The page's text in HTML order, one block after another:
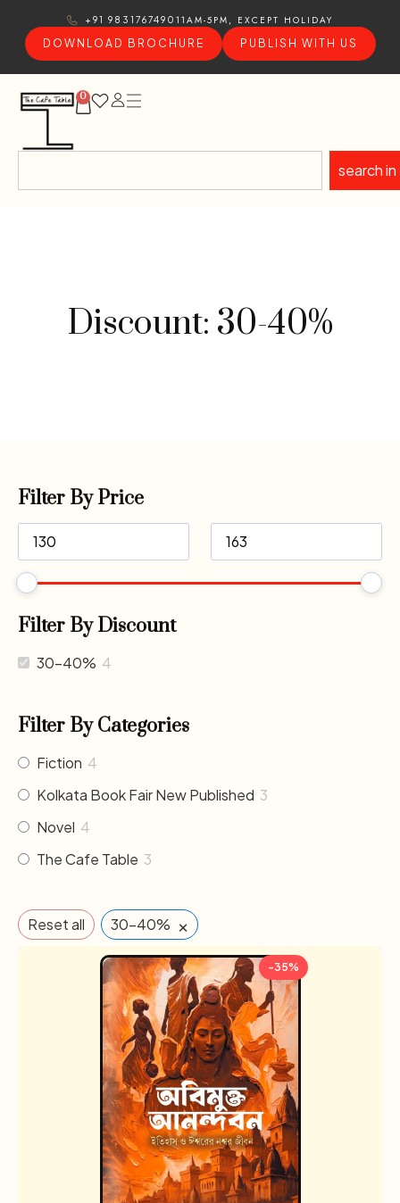
+91 9831767490 11AM-5PM, EXCEPT HOLIDAY
DOWNLOAD BROCHURE
PUBLISH WITH US
0
search in
Discount: 30-40%
Filter By Price
Filter By Discount
30-40% 4
Filter By Categories
Fiction 4
Kolkata Book Fair New Published 3
Novel 4
The Cafe Table 3
Reset all 30-40% ×
-35%